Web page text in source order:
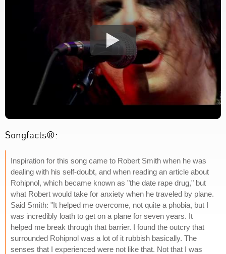
Songfacts®:
Inspiration for this song came to Robert Smith when he was
dealing with his self-doubt, and when reading an article about
Rohipnol, which became known as "the date rape drug," but
what Robert would take for anxiety when he traveled by plane.
Said Smith: "It helped me overcome, not quite a phobia, but I
was incredibly loath to get on a plane for seven years. It
helped me break through that barrier. I found the outcry that
surrounded Rohipnol was a lot of it rubbish basically. The
senses that I experienced were not like that. Not that I was